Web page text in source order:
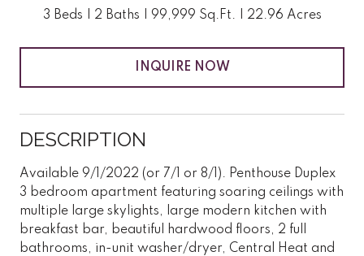
3 Beds 2 Baths 99,999 Sq.Ft. 22.96 Acres
INQUIRE NOW
DESCRIPTION
Available 9/1/2022 (or 7/1 or 8/1). Penthouse Duplex
3 bedroom apartment featuring soaring ceilings with
multiple large skylights, large modern kitchen with
breakfast bar, beautiful hardwood floors, 2 full
bathrooms, in-unit washer/dryer, Central Heat and